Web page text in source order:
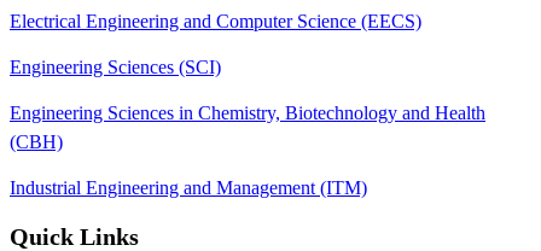
Electrical Engineering and Computer Science (EECS)
Engineering Sciences (SCI)
Engineering Sciences in Chemistry, Biotechnology and Health
(CBH)
Industrial Engineering and Management (ITM)
Quick Links